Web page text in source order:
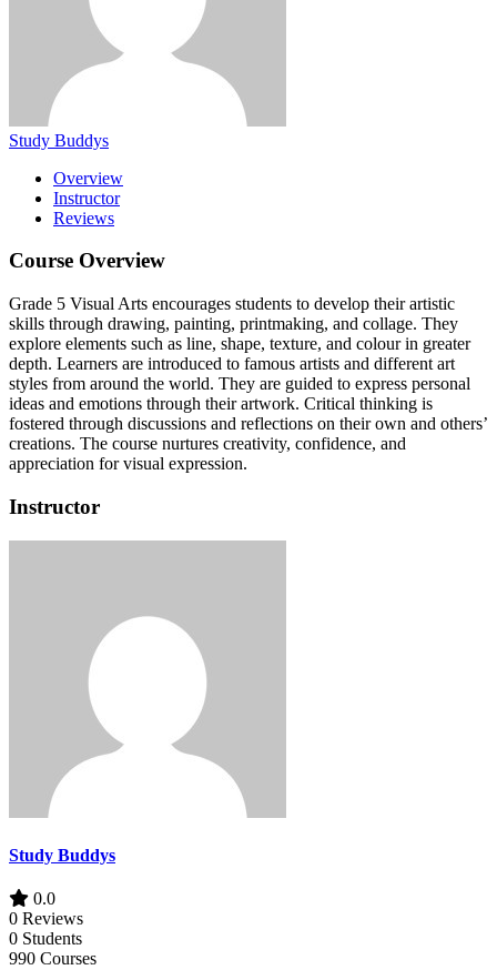
Study Buddys
Overview
Instructor
Reviews
Course Overview
Grade 5 Visual Arts encourages students to develop their artistic
skills through drawing, painting, printmaking, and collage. They
explore elements such as line, shape, texture, and colour in greater
depth. Learners are introduced to famous artists and different art
styles from around the world. They are guided to express personal
ideas and emotions through their artwork. Critical thinking is
fostered through discussions and reflections on their own and others’
creations. The course nurtures creativity, confidence, and
appreciation for visual expression.
Instructor
Study Buddys
0.0
0 Reviews
0 Students
990 Courses